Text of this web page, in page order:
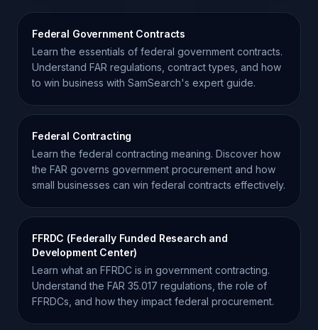
Federal Government Contracts
Learn the essentials of federal government contracts.
Understand FAR regulations, contract types, and how
to win business with SamSearch's expert guide.
Federal Contracting
Learn the federal contracting meaning. Discover how
the FAR governs government procurement and how
small businesses can win federal contracts effectively.
FFRDC (Federally Funded Research and
Development Center)
Learn what an FFRDC is in government contracting.
Understand the FAR 35.017 regulations, the role of
FFRDCs, and how they impact federal procurement.